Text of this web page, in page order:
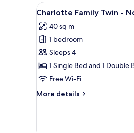
View
all
photos
for
Charlotte
Family
Twin
No
1
Charlotte Family Twin -
40 sq m
1 bedroom
Sleeps 4
1 Single Bed and 1 Double
Free Wi-Fi
More details
More